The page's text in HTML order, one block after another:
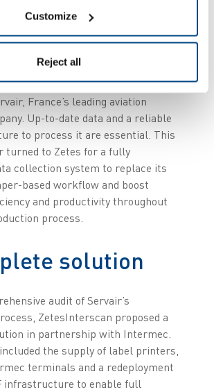
Customize
Reject all
of 120,000 meals every day using
guidelines of any industry to
easy to see how every minute
France’s leading aviation
Up-to-date data and a reliable
to process it are essential. This
turned to Zetes for a fully
collection system to replace its
based workflow and boost
and productivity throughout
process.
solution
audit of Servair’s
ZetesInterscan proposed a
in partnership with Intermec.
the supply of label printers,
terminals and a redeployment
infrastructure to enable full